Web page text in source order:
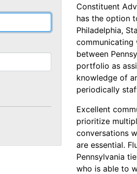
Constituent
has the option
Philadelphia,
communicating
between
portfolio as
knowledge of
periodically
Excellent
prioritize
conversations
are essential.
Pennsylvania
who is able to